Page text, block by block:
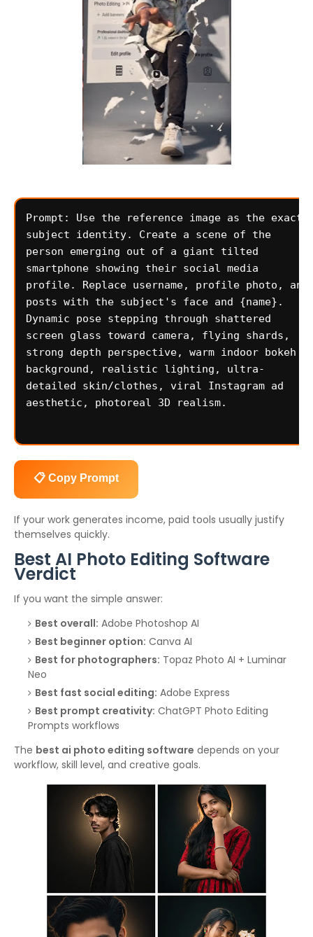
📋 Copy Prompt
If your work generates income, paid tools usually justify
themselves quickly.
Best AI Photo Editing Software
Verdict
If you want the simple answer:
Best overall: Adobe Photoshop AI
Best beginner option: Canva AI
Best for photographers: Topaz Photo AI + Luminar
Neo
Best fast social editing: Adobe Express
Best prompt creativity: ChatGPT Photo Editing
Prompts workflows
The best ai photo editing software depends on your
workflow, skill level, and creative goals.